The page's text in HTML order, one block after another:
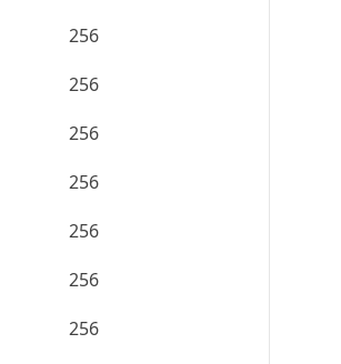
256
256
256
256
256
256
256